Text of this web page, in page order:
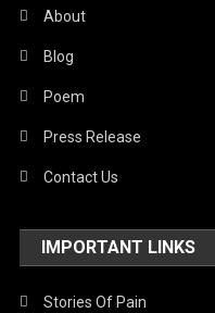
About
Blog
Poem
Press Release
Contact Us
IMPORTANT LINKS
Stories Of Pain